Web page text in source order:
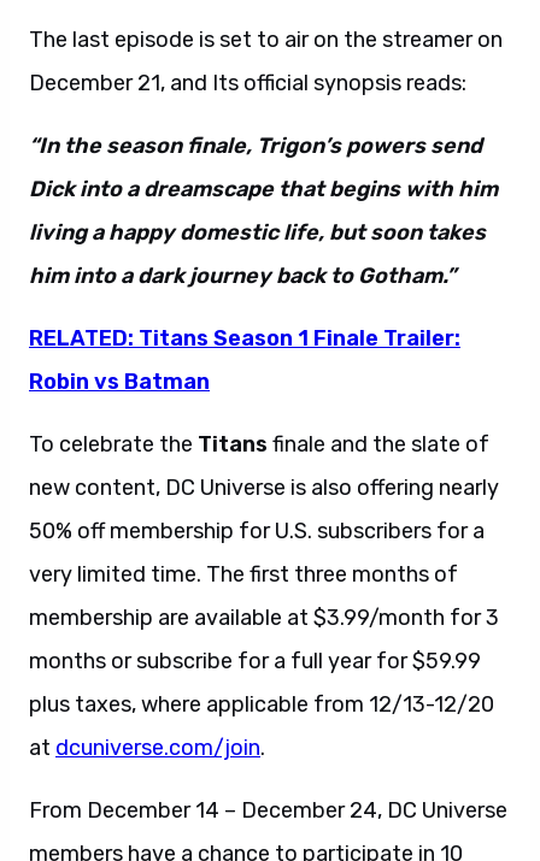
The last episode is set to air on the streamer on
December 21, and Its official synopsis reads:
“In the season finale, Trigon’s powers send
Dick into a dreamscape that begins with him
living a happy domestic life, but soon takes
him into a dark journey back to Gotham.”
RELATED: Titans Season 1 Finale Trailer:
Robin vs Batman
To celebrate the Titans finale and the slate of
new content, DC Universe is also offering nearly
50% off membership for U.S. subscribers for a
very limited time. The first three months of
membership are available at $3.99/month for 3
months or subscribe for a full year for $59.99
plus taxes, where applicable from 12/13-12/20
at dcuniverse.com/join.
From December 14 – December 24, DC Universe
members have a chance to participate in 10